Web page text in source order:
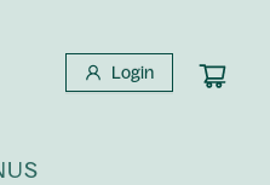
Login